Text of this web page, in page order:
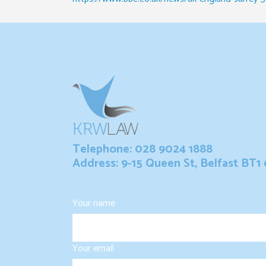
Telephone: 028 9024 1888
Address: 9-15 Queen St, Belfast BT1
Your name
Your email